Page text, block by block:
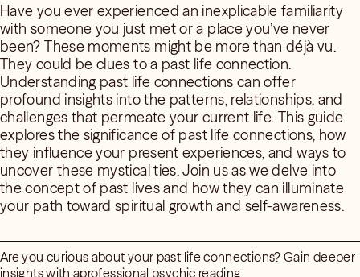
Have you ever experienced an inexplicable familiarity
with someone you just met or a place you’ve never
been? These moments might be more than déjà vu.
They could be clues to a past life connection.
Understanding past life connections can offer
profound insights into the patterns, relationships, and
challenges that permeate your current life. This guide
explores the significance of past life connections, how
they influence your present experiences, and ways to
uncover these mystical ties. Join us as we delve into
the concept of past lives and how they can illuminate
your path toward spiritual growth and self-awareness.
Are you curious about your past life connections? Gain deeper
insights with aprofessional psychic reading.